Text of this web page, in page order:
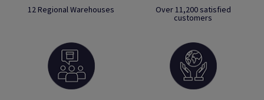
12 Regional Warehouses Over 11,200 satisfied
customers